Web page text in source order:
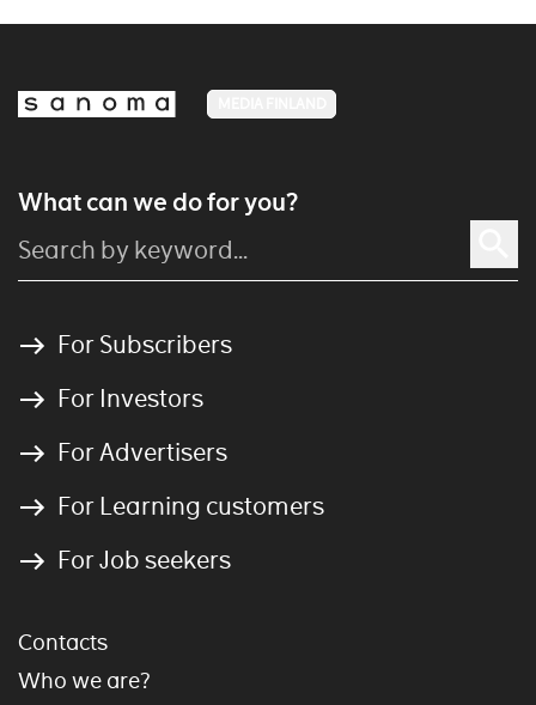
What can we do for you?
For Subscribers
For Investors
For Advertisers
For Learning customers
For Job seekers
Contacts
Who we are?